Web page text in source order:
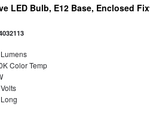
LED Bulb, E12 Base, Enclosed
Color Temp